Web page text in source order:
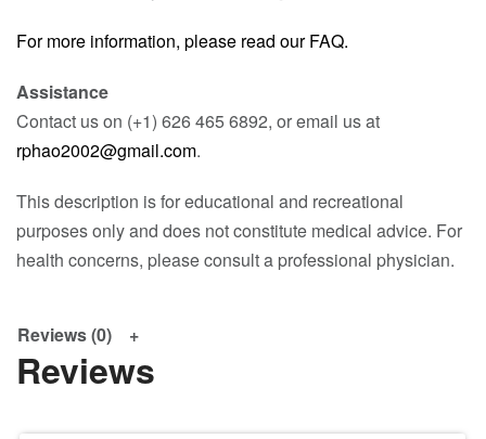
For more information, please read our FAQ.
Assistance
Contact us on (+1) 626 465 6892, or email us at
rphao2002@gmail.com.
This description is for educational and recreational
purposes only and does not constitute medical advice. For
health concerns, please consult a professional physician.
Reviews (0)
Reviews